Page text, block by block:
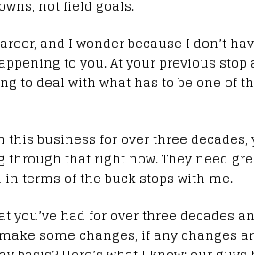
not field goals.
and I wonder because I don’t
to you. At your previous stop
to deal with what has to be one of
this business for over three decades,
through that right now. They need
terms of the buck stops with me.
you’ve had for over three decades
some changes, if any changes